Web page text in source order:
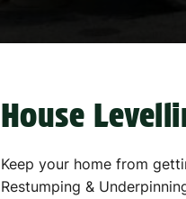
House
Keep your home from
Restumping &